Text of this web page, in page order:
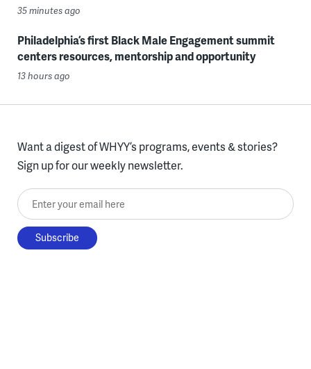
35 minutes ago
Philadelphia’s first Black Male Engagement summit
centers resources, mentorship and opportunity
13 hours ago
Want a digest of WHYY’s programs, events & stories?
Sign up for our weekly newsletter.
Enter your email here